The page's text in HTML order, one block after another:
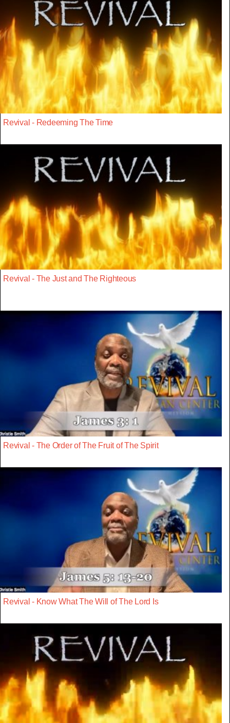
Revival - Redeeming The Time
Revival - The Just and The Righteous
Revival - The Order of The Fruit of The Spirit
Revival - Know What The Will of The Lord Is